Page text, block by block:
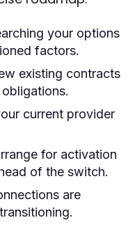
your options
factors.
existing contracts
current provider
for activation
of the switch.
are